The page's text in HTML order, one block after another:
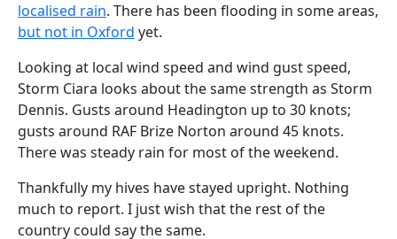
localised rain. There has been flooding in some areas,
but not in Oxford yet.
Looking at local wind speed and wind gust speed,
Storm Ciara looks about the same strength as Storm
Dennis. Gusts around Headington up to 30 knots;
gusts around RAF Brize Norton around 45 knots.
There was steady rain for most of the weekend.
Thankfully my hives have stayed upright. Nothing
much to report. I just wish that the rest of the
country could say the same.